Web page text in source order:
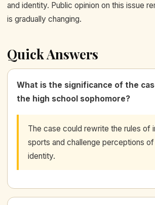
and identity. Public opinion on this issue
is gradually changing.
Quick Answers
What is the significance of the
the high school sophomore?
The case could rewrite the rules of
sports and challenge perceptions
identity.